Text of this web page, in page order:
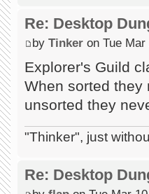
Re: Desktop
by Tinker on Tue
Explorer's Guild
When sorted they
unsorted they
"Thinker", just
Re: Desktop